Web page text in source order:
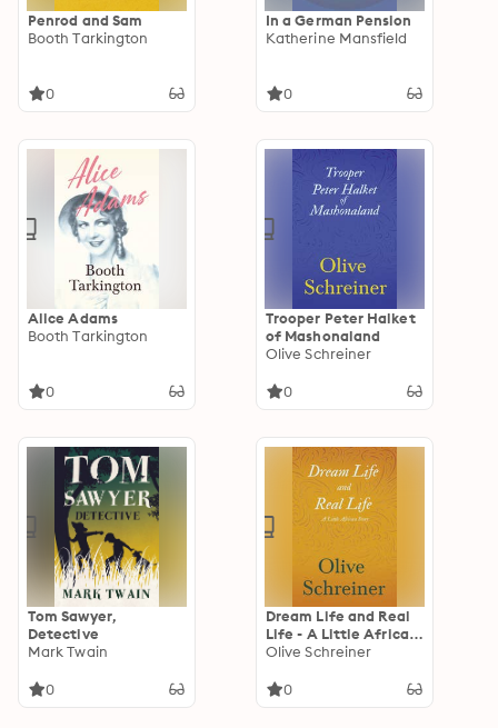
Penrod and Sam
Booth Tarkington
0
In a German Pension
Katherine Mansfield
0
Alice Adams
Booth Tarkington
0
Trooper Peter Halket
of Mashonaland
Olive Schreiner
0
Tom Sawyer,
Detective
Mark Twain
0
Dream Life and Real
Life - A Little African
Story
Olive Schreiner
0